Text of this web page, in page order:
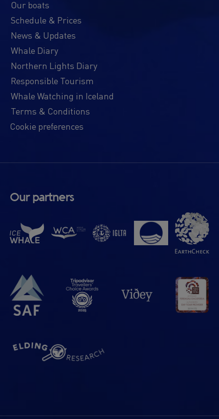
Our boats
Schedule & Prices
News & Updates
Whale Diary
Northern Lights Diary
Responsible Tourism
Whale Watching in Iceland
Terms & Conditions
Cookie preferences
Our partners